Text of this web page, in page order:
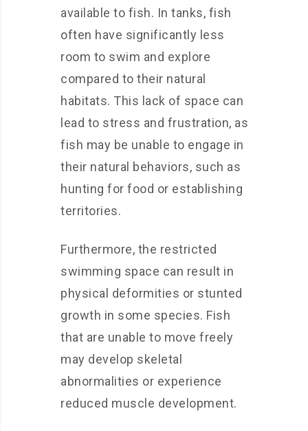
available to fish. In tanks, fish
often have significantly less
room to swim and explore
compared to their natural
habitats. This lack of space can
lead to stress and frustration, as
fish may be unable to engage in
their natural behaviors, such as
hunting for food or establishing
territories.
Furthermore, the restricted
swimming space can result in
physical deformities or stunted
growth in some species. Fish
that are unable to move freely
may develop skeletal
abnormalities or experience
reduced muscle development.